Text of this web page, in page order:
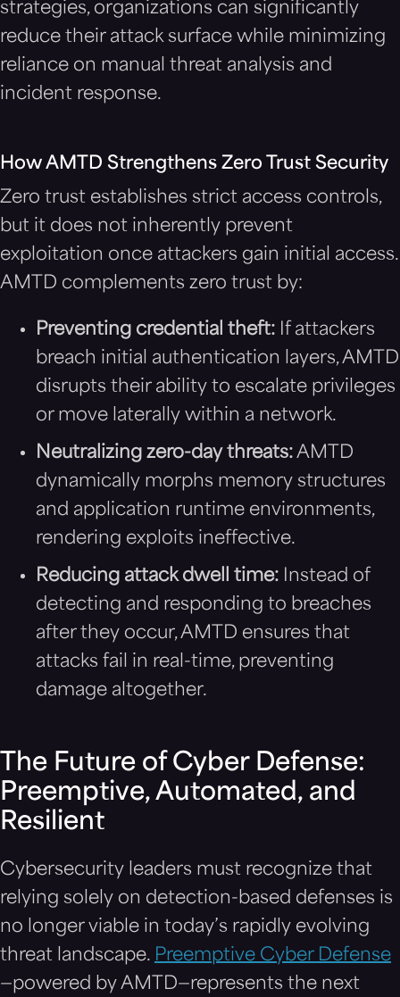
strategies, organizations can significantly
reduce their attack surface while minimizing
reliance on manual threat analysis and
incident response.
How AMTD Strengthens Zero Trust Security
Zero trust establishes strict access controls,
but it does not inherently prevent
exploitation once attackers gain initial access.
AMTD complements zero trust by:
Preventing credential theft: If attackers
breach initial authentication layers, AMTD
disrupts their ability to escalate privileges
or move laterally within a network.
Neutralizing zero-day threats: AMTD
dynamically morphs memory structures
and application runtime environments,
rendering exploits ineffective.
Reducing attack dwell time: Instead of
detecting and responding to breaches
after they occur, AMTD ensures that
attacks fail in real-time, preventing
damage altogether.
The Future of Cyber Defense:
Preemptive, Automated, and
Resilient
Cybersecurity leaders must recognize that
relying solely on detection-based defenses is
no longer viable in today’s rapidly evolving
threat landscape. Preemptive Cyber Defense
—powered by AMTD—represents the next